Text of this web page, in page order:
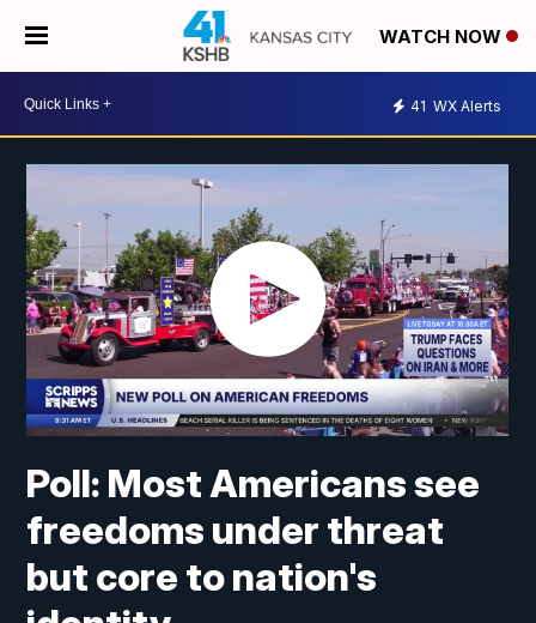
WATCH NOW
41 WX Alerts
Poll: Most Americans see
freedoms under threat
but core to nation's